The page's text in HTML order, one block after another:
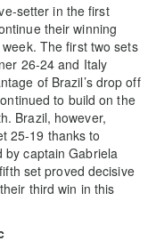
setter in the first
their winning
The first two sets
26-24 and Italy
of Brazil’s drop off
to build on the
Brazil, however,
25-19 thanks to
by captain Gabriela
set proved decisive
third win in this